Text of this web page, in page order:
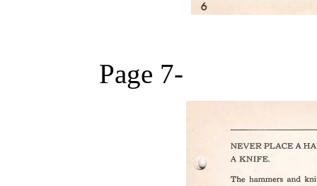
Page 7-